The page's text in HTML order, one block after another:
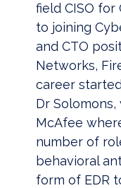
field CISO for
to joining
and CTO
Networks,
career
Dr
McAfee
number of
behavioral
form of EDR